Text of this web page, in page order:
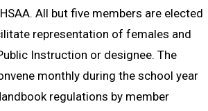
All but five members are elected
representation of females and
Instruction or designee. The
monthly during the school year
regulations by member